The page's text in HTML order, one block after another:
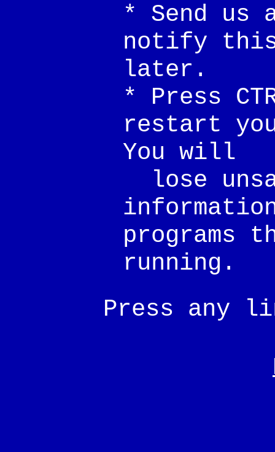
* Send us
notify
later.
* Press
restart
You will
lose
programs
running.
Press any